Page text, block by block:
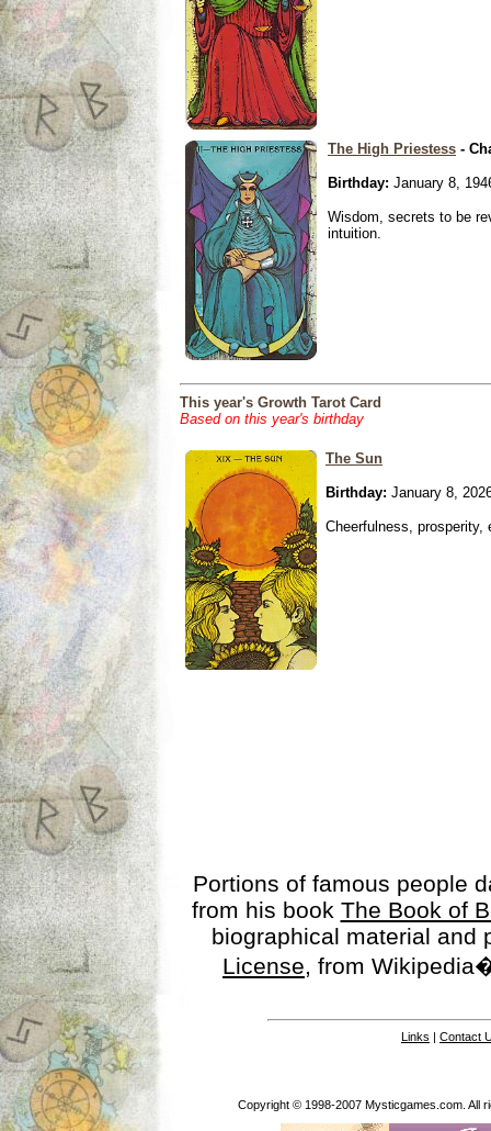
The High Priestess -
Birthday: January 8,
Wisdom, secrets to be
intuition.
This year's Growth Tarot Card
Based on this year's birthday
The Sun
Birthday: January 8,
Cheerfulness, prosperity,
Portions of famous people
from his book The Book of
biographical material
License, from
Links | Contact
Copyright © 1998-2007 Mysticgames.com. All